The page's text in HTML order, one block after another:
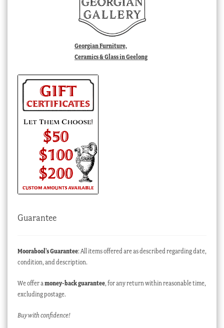
Georgian Furniture,
Ceramics & Glass in Geelong
Guarantee
Moorabool’s Guarantee: All items offered are as described regarding date,
condition, and description.
We offer a money-back guarantee, for any return within reasonable time,
excluding postage.
Buy with confidence!